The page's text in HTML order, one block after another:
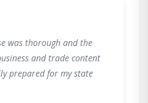
was thorough and the
and trade content
prepared for my state